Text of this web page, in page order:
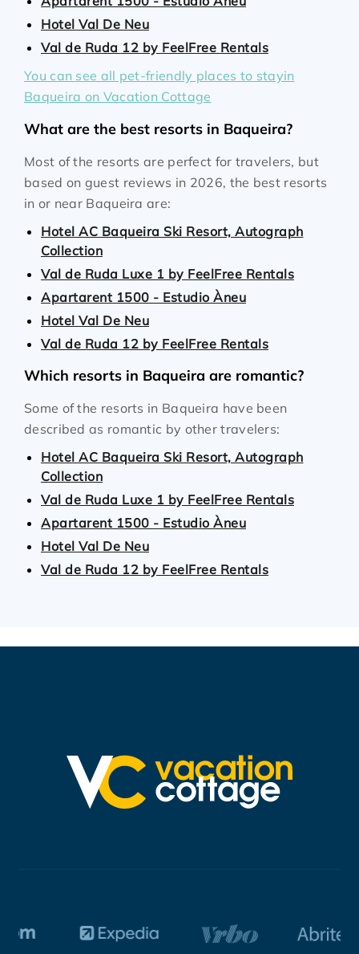
Hotel Val De Neu
Val de Ruda 12 by FeelFree Rentals
You can see all pet-friendly places to stayin
Baqueira on Vacation Cottage
What are the best resorts in Baqueira?
Most of the resorts are perfect for travelers, but
based on guest reviews in 2026, the best resorts
in or near Baqueira are:
Hotel AC Baqueira Ski Resort, Autograph
Collection
Val de Ruda Luxe 1 by FeelFree Rentals
Apartarent 1500 - Estudio Àneu
Hotel Val De Neu
Val de Ruda 12 by FeelFree Rentals
Which resorts in Baqueira are romantic?
Some of the resorts in Baqueira have been
described as romantic by other travelers:
Hotel AC Baqueira Ski Resort, Autograph
Collection
Val de Ruda Luxe 1 by FeelFree Rentals
Apartarent 1500 - Estudio Àneu
Hotel Val De Neu
Val de Ruda 12 by FeelFree Rentals